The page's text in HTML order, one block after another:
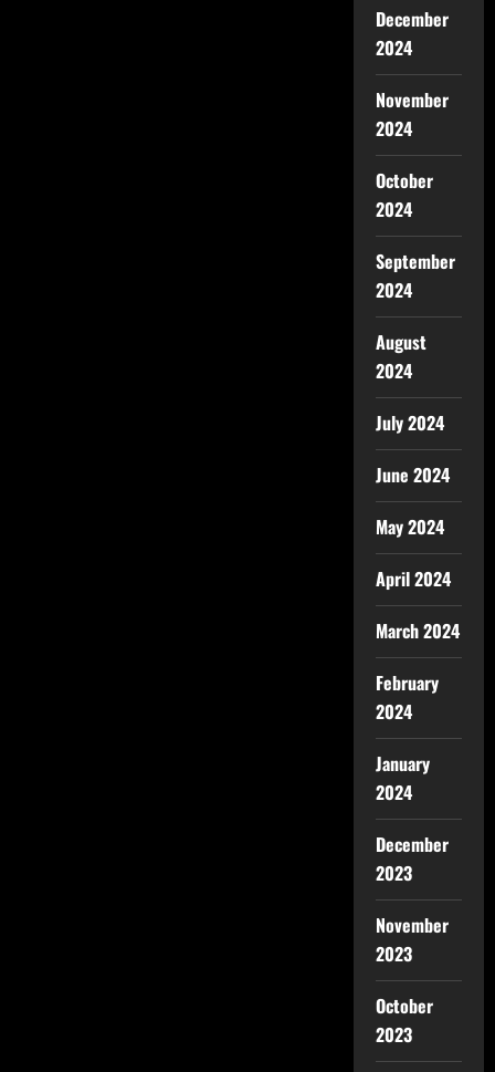
December
2024
November
2024
October
2024
September
2024
August
2024
July 2024
June 2024
May 2024
April 2024
March 2024
February
2024
January
2024
December
2023
November
2023
October
2023